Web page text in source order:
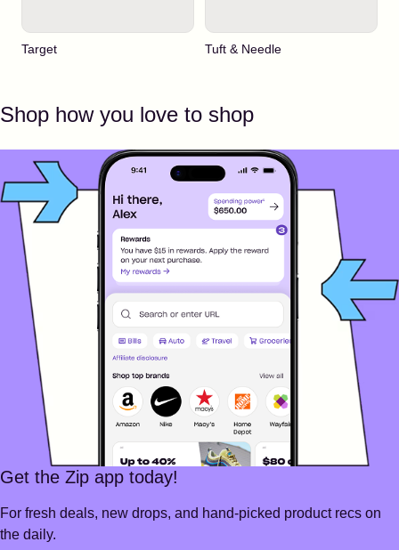
Target Tuft & Needle
Shop how you love to shop
Get the Zip app today!
For fresh deals, new drops, and hand-picked product recs on
the daily.